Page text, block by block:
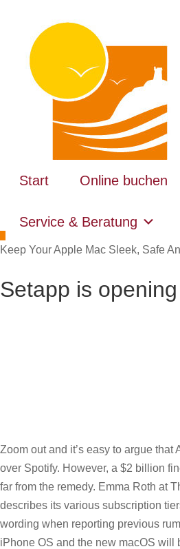
Start Online buchen
Service & Beratung
Keep Your Apple Mac Sleek, Safe
Setapp is
Zoom out and it’s easy to argue
over Spotify. However, a $2 billion
far from the remedy. Emma Roth at
describes its various subscription
wording when reporting previous
iPhone OS and the new macOS will